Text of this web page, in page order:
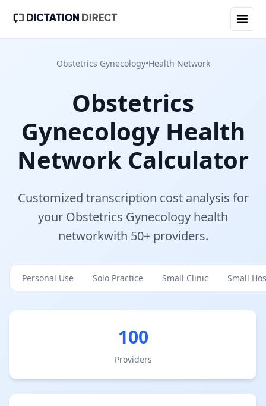
Obstetrics Gynecology•Health Network
Obstetrics
Gynecology Health
Network Calculator
Customized transcription cost analysis for
your Obstetrics Gynecology health
networkwith 50+providers.
Personal Use Solo Practice Small Clinic Small
100
Providers